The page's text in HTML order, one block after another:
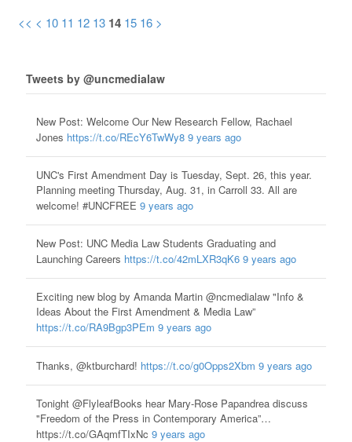
<< < 10 11 12 13 14 15 16 >
Tweets by @uncmedialaw
New Post: Welcome Our New Research Fellow, Rachael
Jones https://t.co/REcY6TwWy8 9 years ago
UNC's First Amendment Day is Tuesday, Sept. 26, this year.
Planning meeting Thursday, Aug. 31, in Carroll 33. All are
welcome! #UNCFREE 9 years ago
New Post: UNC Media Law Students Graduating and
Launching Careers https://t.co/42mLXR3qK6 9 years ago
Exciting new blog by Amanda Martin @ncmedialaw "Info &
Ideas About the First Amendment & Media Law”
https://t.co/RA9Bgp3PEm 9 years ago
Thanks, @ktburchard! https://t.co/g0Opps2Xbm 9 years ago
Tonight @FlyleafBooks hear Mary-Rose Papandrea discuss
"Freedom of the Press in Contemporary America”…
https://t.co/GAqmfTIxNc 9 years ago